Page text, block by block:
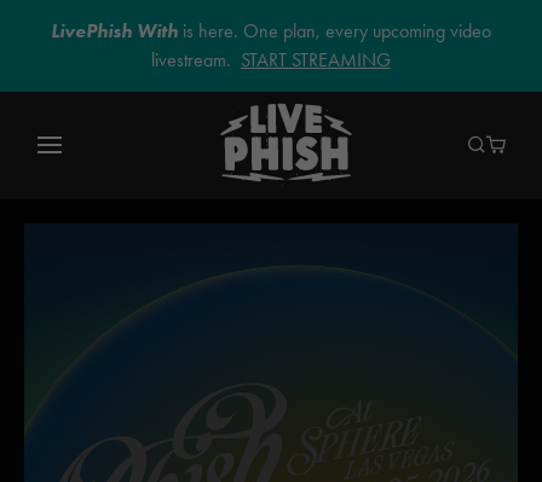
LivePhish With is here. One plan, every upcoming video
livestream. START STREAMING